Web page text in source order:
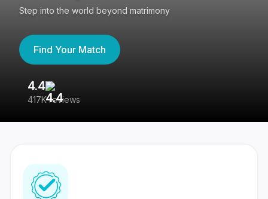
Step into the world beyond matrimony
Find Your Match
4.4
417K reviews